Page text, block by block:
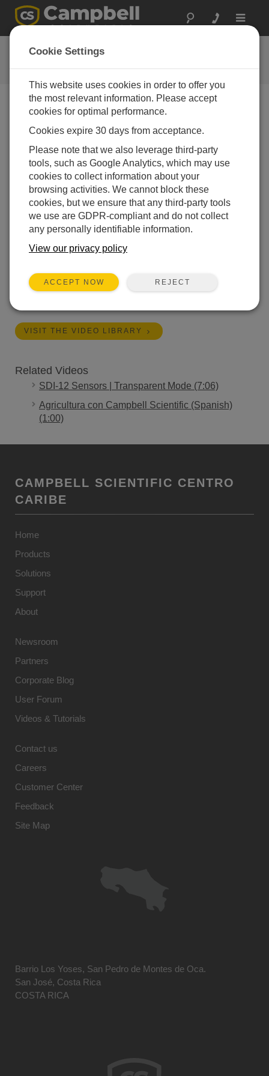
Toggle
Agriculture Overview
Solutions for agricultural challenges
An introduction to the many ways Campbell Scientific
applications.
VISIT THE VIDEO LIBRARY
Related Videos
SDI-12 Sensors | Transparent Mode (7:06)
Agricultura con Campbell Scientific (Spanish)
(1:00)
CAMPBELL SCIENTIFIC CENTRO
CARIBE
Home
Products
Solutions
Support
About
Newsroom
Partners
Corporate Blog
User Forum
Videos & Tutorials
Contact us
Careers
Customer Center
Feedback
Site Map
Barrio Los Yoses, San Pedro de Montes de Oca.
San José, Costa Rica
COSTA RICA
Cookie Settings
This website uses cookies in order to offer you
the most relevant information. Please accept
cookies for optimal performance.
Cookies expire 30 days from acceptance.
Please note that we also leverage third-party
tools, such as Google Analytics, which may use
cookies to collect information about your
browsing activities. We cannot block these
cookies, but we ensure that any third-party tools
we use are GDPR-compliant and do not collect
any personally identifiable information.
View our privacy policy
ACCEPT NOW REJECT